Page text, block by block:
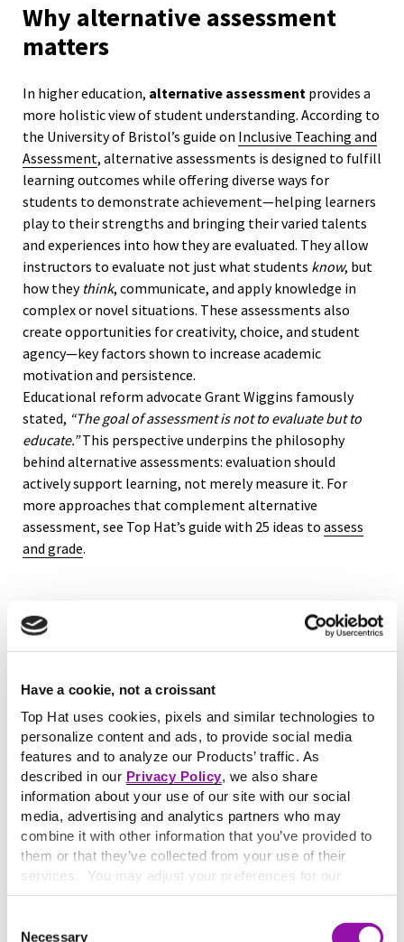
Have a cookie, not a croissant
Top Hat uses cookies, pixels and similar technologies to
personalize content and ads, to provide social media
features and to analyze our Products’ traffic. As
described in our Privacy Policy, we also share
information about your use of our site with our social
media, advertising and analytics partners who may
combine it with other information that you’ve provided to
them or that they’ve collected from your use of their
services. You may adjust your preferences for our
website at any time by selecting the “Cookie Settings”
& Conditions
or our use of these technologies, please
Necessary
Why alternative assessment
matters
In higher education, alternative assessment provides a
more holistic view of student understanding. According to
the University of Bristol’s guide on Inclusive Teaching and
Assessment, alternative assessments is designed to fulfill
learning outcomes while offering diverse ways for
students to demonstrate achievement—helping learners
play to their strengths and bringing their varied talents
and experiences into how they are evaluated. They allow
instructors to evaluate not just what students know, but
how they think, communicate, and apply knowledge in
complex or novel situations. These assessments also
create opportunities for creativity, choice, and student
agency—key factors shown to increase academic
motivation and persistence.
Educational reform advocate Grant Wiggins famously
stated, “The goal of assessment is not to evaluate but to
educate.”This perspective underpins the philosophy
behind alternative assessments: evaluation should
actively support learning, not merely measure it. For
more approaches that complement alternative
assessment, see Top Hat’s guide with 25 ideas to assess
and grade.
Key characteristics of
alternative assessment
Alternative assessment typically includes the following
criteria:
Flexibility in format:Students may choose how they
demonstrate mastery—via multimedia, writing,
presentations, or design artifacts.
Emphasis on higher-order thinking:Tasks require
analysis, synthesis, or creation rather than recall.
Real-world relevance:Assignments mirror professional
or disciplinary contexts.
To see how this compares to traditional evaluation